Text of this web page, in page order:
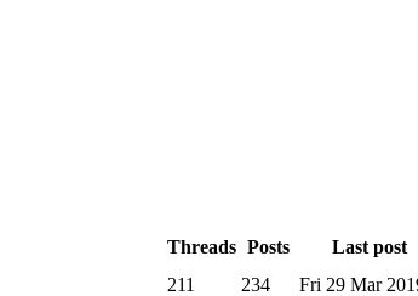
Threads Posts
Last post
211 234
Fri 29 Mar